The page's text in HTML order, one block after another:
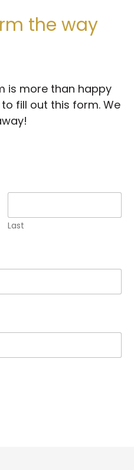
the way
is more than happy
fill out this form. We
Last